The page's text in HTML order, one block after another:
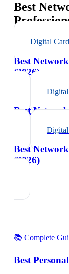
Best
Digital Card
Best
(2026)
Digital
Best
Digital
Best
(2026)
📚 Complete
Best